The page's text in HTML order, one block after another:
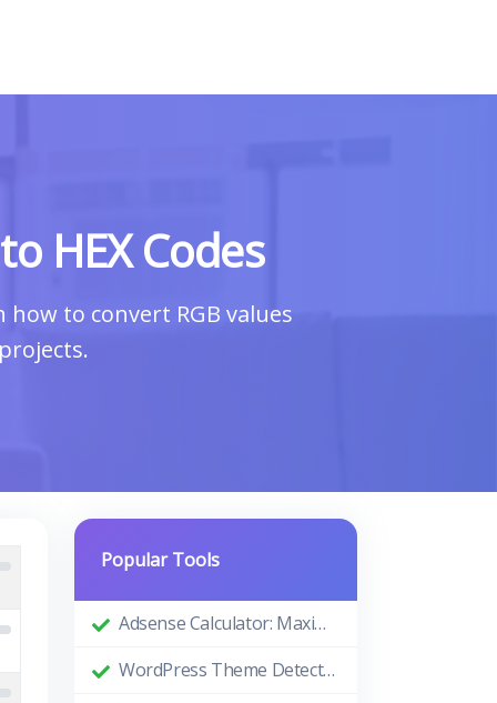
HEX Codes
to convert RGB values
Popular Tools
Adsense Calculator: Maximizing Your Ad Revenue
WordPress Theme Detector: Uncovering the Themes Behind Beautiful Websites